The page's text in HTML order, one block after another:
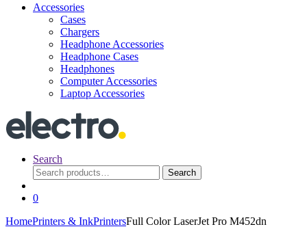
Accessories
Cases
Chargers
Headphone Accessories
Headphone Cases
Headphones
Computer Accessories
Laptop Accessories
Search
Search
for:
Search
0
HomePrinters & InkPrintersFull Color LaserJet Pro M452dn